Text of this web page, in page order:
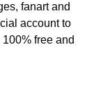
fanart and
account to
free and